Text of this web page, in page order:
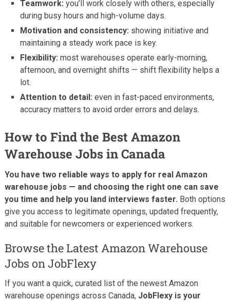
Teamwork: you’ll work closely with others, especially
during busy hours and high-volume days.
Motivation and consistency: showing initiative and
maintaining a steady work pace is key.
Flexibility: most warehouses operate early-morning,
afternoon, and overnight shifts — shift flexibility helps a
lot.
Attention to detail: even in fast-paced environments,
accuracy matters to avoid order errors and delays.
How to Find the Best Amazon
Warehouse Jobs in Canada
You have two reliable ways to apply for real Amazon
warehouse jobs — and choosing the right one can save
you time and help you land interviews faster. Both options
give you access to legitimate openings, updated frequently,
and suitable for newcomers or experienced workers.
Browse the Latest Amazon Warehouse
Jobs on JobFlexy
If you want a quick, curated list of the newest Amazon
warehouse openings across Canada, JobFlexy is your